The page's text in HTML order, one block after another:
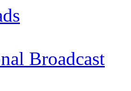
Broadcast